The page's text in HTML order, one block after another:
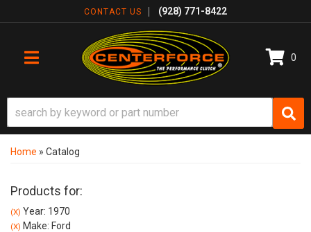
CONTACT US (928) 771-8422
TOGGLE NAVIGATION
0
Home » Catalog
Products for:
(X) Year: 1970
(X) Make: Ford